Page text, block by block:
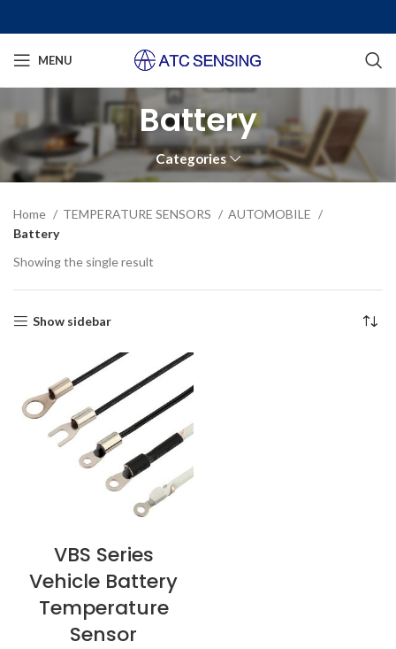
MENU
Battery
Categories
Home TEMPERATURE SENSORS
AUTOMOBILE
Battery
Showing the single result
Show sidebar
VBS Series
Vehicle Battery
Temperature
Sensor